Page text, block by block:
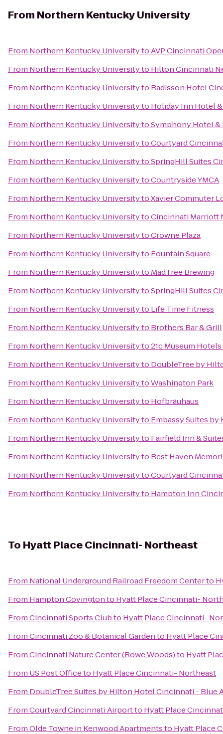
From Northern Kentucky University
From Northern Kentucky UniversitytoAVP Cincinnati
From Northern Kentucky Universityto Hilton Cincinnati
From Northern Kentucky Universityto Radisson Hotel
From Northern Kentucky Universityto Holiday Inn Hotel
From Northern Kentucky UniversitytoSymphony Hotel &
From Northern Kentucky UniversitytoCourtyard
From Northern Kentucky UniversitytoSpringHill Suites
From Northern Kentucky UniversitytoCountryside YMCA
From Northern Kentucky UniversitytoXavier Commuter
From Northern Kentucky UniversitytoCincinnati Marriott
From Northern Kentucky UniversitytoCrowne Plaza
From Northern Kentucky Universityto Fountain Square
From Northern Kentucky Universityto MadTree Brewing
From Northern Kentucky UniversitytoSpringHill Suites
From Northern Kentucky Universityto Life Time Fitness
From Northern Kentucky Universityto Brothers Bar & Grill
From Northern Kentucky Universityto21c Museum
From Northern Kentucky Universityto DoubleTree by
From Northern Kentucky UniversitytoWashington Park
From Northern Kentucky Universityto Hofbräuhaus
From Northern Kentucky Universityto Embassy Suites
From Northern Kentucky Universityto Fairfield Inn &
From Northern Kentucky Universityto Rest Haven
From Northern Kentucky UniversitytoCourtyard
From Northern Kentucky Universityto Hampton Inn
To Hyatt Place Cincinnati- Northeast
From National Underground Railroad Freedom Centerto
From Hampton Covingtonto Hyatt Place Cincinnati-
FromCincinnati Sports Clubto Hyatt Place Cincinnati-
FromCincinnati Zoo & Botanical Gardento Hyatt Place
FromCincinnati Nature Center (Rowe Woods)to Hyatt
From US Post Officeto Hyatt Place Cincinnati- Northeast
From DoubleTree Suites by Hilton Hotel Cincinnati - Blue
FromCourtyard Cincinnati Airportto Hyatt Place
FromOlde Towne in Kenwood Apartmentsto Hyatt Place